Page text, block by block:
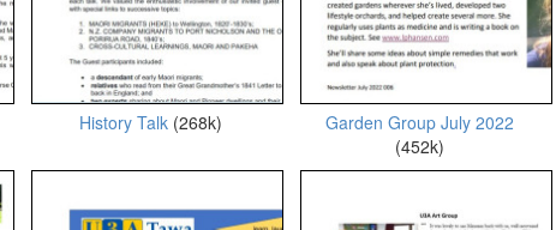
History Talk (268k)
Garden Group July 2022
(452k)